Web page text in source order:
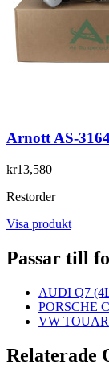
Arnott AS-
kr13,580
Restorder
Visa produkt
Passar till
AUDI Q7
PORSCHE
VW
Relaterade